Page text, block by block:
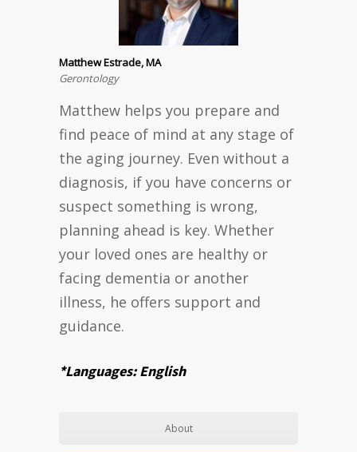
Matthew Estrade, MA
Gerontology
Matthew helps you prepare and
find peace of mind at any stage of
the aging journey. Even without a
diagnosis, if you have concerns or
suspect something is wrong,
planning ahead is key. Whether
your loved ones are healthy or
facing dementia or another
illness, he offers support and
guidance.
*Languages: English
About